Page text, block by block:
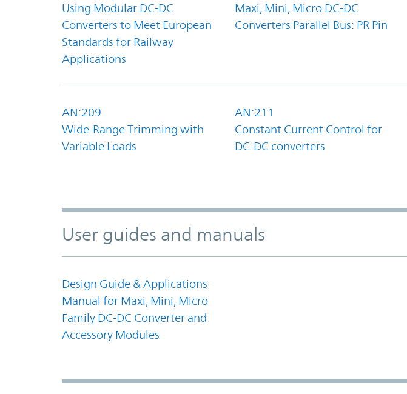
Using Modular DC-DC
Converters to Meet European
Standards for Railway
Applications
Maxi, Mini, Micro DC-DC
Converters Parallel Bus: PR Pin
AN:209
Wide-Range Trimming with
Variable Loads
AN:211
Constant Current Control for
DC-DC converters
User guides and manuals
Design Guide & Applications
Manual for Maxi, Mini, Micro
Family DC-DC Converter and
Accessory Modules